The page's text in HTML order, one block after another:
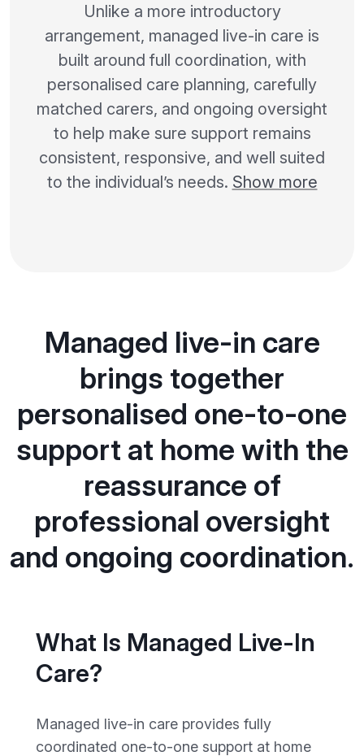
Unlike a more introductory
arrangement, managed live-in care is
built around full coordination, with
personalised care planning, carefully
matched carers, and ongoing oversight
to help make sure support remains
consistent, responsive, and well suited
to the individual’s needs. Show more
Managed live-in care
brings together
personalised one-to-one
support at home with the
reassurance of
professional oversight
and ongoing coordination.
What Is Managed Live-In
Care?
Managed live-in care provides fully
coordinated one-to-one support at home